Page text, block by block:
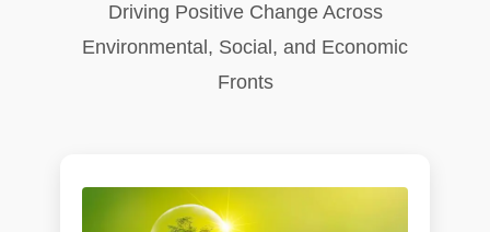
Driving Positive Change Across
Environmental, Social, and Economic
Fronts